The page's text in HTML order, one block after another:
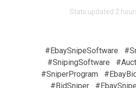
Stats updated 2
#EbaySnipeSoftware
#SnipingSoftware
#SniperProgram
#BidSniper